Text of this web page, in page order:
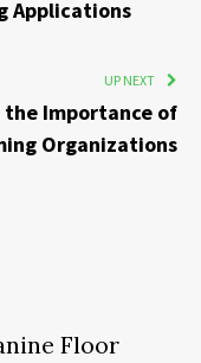
Applications
UP NEXT
the Importance of
Organizations
Floor